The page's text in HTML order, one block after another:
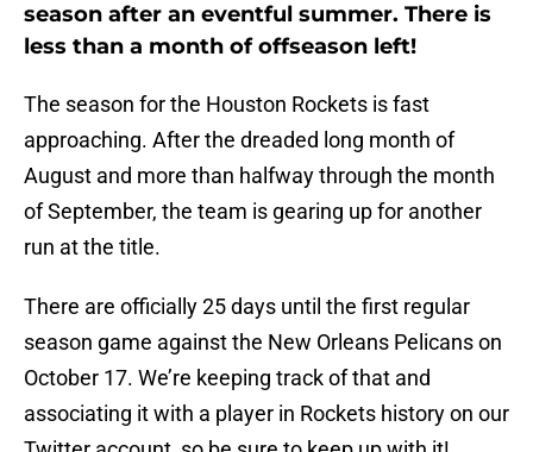
season after an eventful summer. There is
less than a month of offseason left!
The season for the Houston Rockets is fast
approaching. After the dreaded long month of
August and more than halfway through the month
of September, the team is gearing up for another
run at the title.
There are officially 25 days until the first regular
season game against the New Orleans Pelicans on
October 17. We’re keeping track of that and
associating it with a player in Rockets history on our